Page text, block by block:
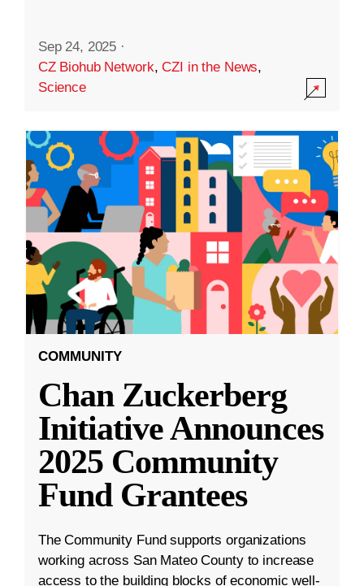
Sep 24, 2025 ·
CZ Biohub Network,CZI in the News,
Science
COMMUNITY
Chan Zuckerberg
Initiative Announces
2025 Community
Fund Grantees
The Community Fund supports organizations
working across San Mateo County to increase
access to the building blocks of economic well-